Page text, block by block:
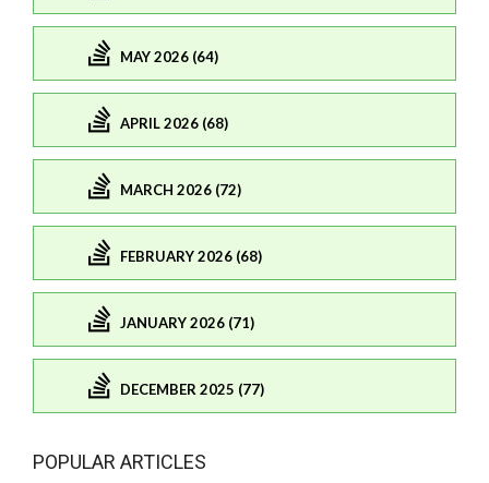
MAY 2026 (64)
APRIL 2026 (68)
MARCH 2026 (72)
FEBRUARY 2026 (68)
JANUARY 2026 (71)
DECEMBER 2025 (77)
POPULAR ARTICLES